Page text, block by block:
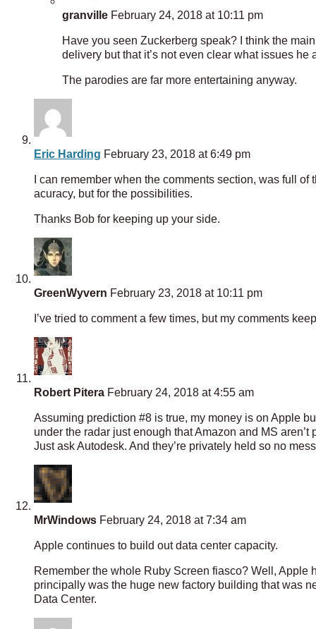
granville February 24, 2018 at 10:11 pm
Have you seen Zuckerberg speak? I think the
delivery but that it’s not even clear what issues
The parodies are far more entertaining anyway.
Eric Harding February 23, 2018 at 6:49 pm
I can remember when the comments section, was full
acuracy, but for the possibilities.
Thanks Bob for keeping up your side.
GreenWyvern February 23, 2018 at 10:11 pm
I’ve tried to comment a few times, but my comments
Robert Pitera February 24, 2018 at 4:55 am
Assuming prediction #8 is true, my money is on Apple
under the radar just enough that Amazon and MS
Just ask Autodesk. And they’re privately held so no
MrWindows February 24, 2018 at 7:34 am
Apple continues to build out data center capacity.
Remember the whole Ruby Screen fiasco? Well, Apple
principally was the huge new factory building that was
Data Center.